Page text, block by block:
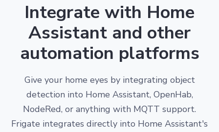
Integrate with Home
Assistant and other
automation platforms
Give your home eyes by integrating object
detection into Home Assistant, OpenHab,
NodeRed, or anything with MQTT support.
Frigate integrates directly into Home Assistant's